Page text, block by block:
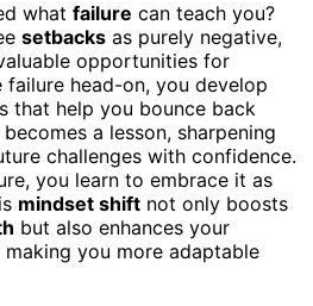
what failure can teach you?
setbacks as purely negative,
opportunities for
failure head-on, you develop
that help you bounce back
becomes a lesson, sharpening
challenges with confidence.
you learn to embrace it as
mindset shift not only boosts
but also enhances your
making you more adaptable